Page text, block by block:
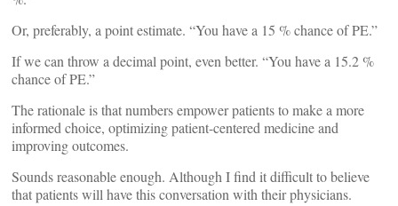
Or, preferably, a point estimate. “You have a 15 % chance of PE.”
If we can throw a decimal point, even better. “You have a 15.2 %
chance of PE.”
The rationale is that numbers empower patients to make a more
informed choice, optimizing patient-centered medicine and
improving outcomes.
Sounds reasonable enough. Although I find it difficult to believe
that patients will have this conversation with their physicians.